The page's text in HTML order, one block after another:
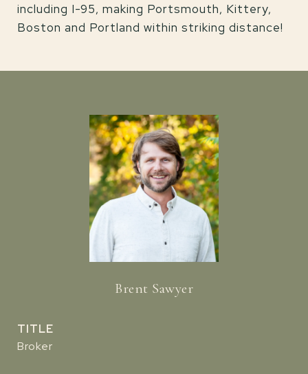
including I-95, making Portsmouth, Kittery,
Boston and Portland within striking distance!
Brent Sawyer
TITLE
Broker